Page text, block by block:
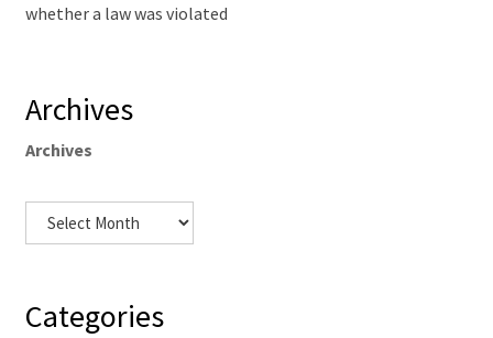
whether a law was violated
Archives
Archives
Categories